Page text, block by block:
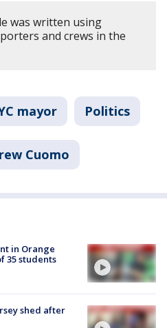
was written using
and crews in the
mayor Politics
Cuomo
in Orange
35 students
shed after